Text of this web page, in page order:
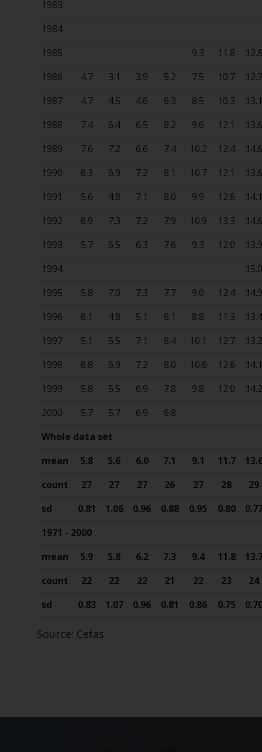
1983
1984
1985
9.3 11.8
1986
4.7 3.1 3.9 5.2 7.5 10.7
1987
4.7 4.5 4.6 6.3 8.5 10.3
1988
7.4 6.4 6.5 8.2 9.6 12.1
1989
7.6 7.2 6.6 7.4 10.2 12.4
1990
6.3 6.9 7.2 8.1 10.7 12.1
1991
5.6 4.8 7.1 8.0 9.9 12.6
1992
6.9 7.3 7.2 7.9 10.9 13.3
1993
5.7 6.5 6.3 7.6 9.3 12.0
1994
1995
5.8 7.0 7.3 7.7 9.0 12.4
1996
6.1 4.8 5.1 6.1 8.8 11.3
1997
5.1 5.5 7.1 8.4 10.1 12.7
1998
6.8 6.9 7.2 8.0 10.6 12.6
1999
5.8 5.5 6.9 7.8 9.8 12.0
2000
5.7 5.7 6.9
6.8
Whole data set
mean
5.8 5.6 6.0 7.1 9.1 11.7
count
27 27 27 26 27 28
29
sd
0.81 1.06 0.96 0.88 0.95 0.80
1971 - 2000
mean
5.9 5.8 6.2 7.3 9.4 11.8
count
22 22 22 21 22 23
24
sd
0.83 1.07 0.96 0.81 0.86 0.75
Source: Cefas